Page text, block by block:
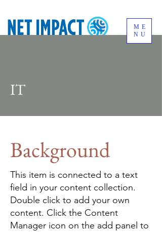
ME
NU
IT
Background
This item is connected to a text
field in your content collection.
Double click to add your own
content. Click the Content
Manager icon on the add panel to